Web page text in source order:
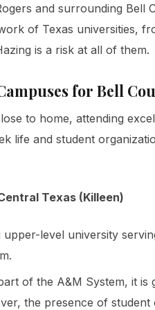
and surrounding Bell
of Texas universities,
is a risk at all of them.
for Bell
to home, attending
life and student
Texas (Killeen)
upper-level university
of the A&M System, it is
the presence of